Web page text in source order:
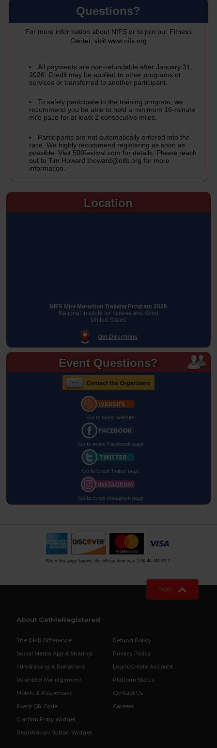
Location
NIFS Mini-Marathon Training Program 2026
National Institute for Fitness and Sport
United States
Get Directions
Event Questions?
Go to event website
Go to event Facebook page
Go to event Twitter page
Go to event Instagram page
Questions?
For more information about NIFS or to join our Fitness
Center, visit www.nifs.org
All payments are non-refundable after January 31,
2026. Credit may be applied to other programs or
services or transferred to another participant.
To safely participate in the training program, we
recommend you be able to hold a minimum 16-minute
mile pace for at least 2 consecutive miles.
Participants are not automatically entered into the
race. We highly recommend registering as soon as
possible. Visit 500festival.com for details. Please reach
out to Tim Howard thoward@nifs.org for more
information.
When this page loaded, the official time was 2:06:44 AM EDT.
TOP
About GetMeRegistered
The GMR Difference
Social Media App & Sharing
Fundraising & Donations
Volunteer Management
Mobile & Responsive
Event QR Code
Confirm Entry Widget
Registration Button Widget
Refund Policy
Privacy Policy
Login/Create Account
Platform Status
Contact Us
Careers